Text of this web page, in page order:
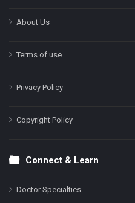
About Us
Terms of use
Privacy Policy
Copyright Policy
Connect & Learn
Doctor Specialties